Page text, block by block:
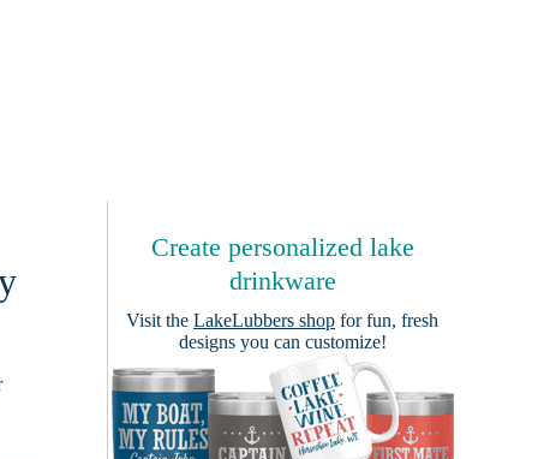
Create personalized lake
drinkware
Visit the LakeLubbers shop for fun, fresh
designs you can customize!